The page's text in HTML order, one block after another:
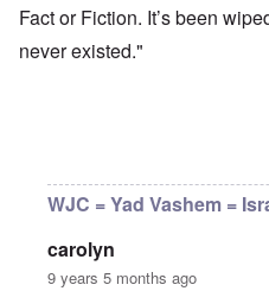
Fact or Fiction. It’s been
never existed."
WJC = Yad Vashem =
carolyn
9 years 5 months ago